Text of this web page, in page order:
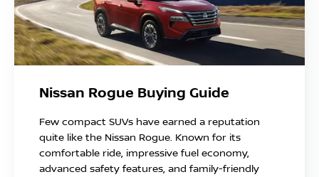
Nissan Rogue Buying Guide
Few compact SUVs have earned a reputation
quite like the Nissan Rogue. Known for its
comfortable ride, impressive fuel economy,
advanced safety features, and family-friendly